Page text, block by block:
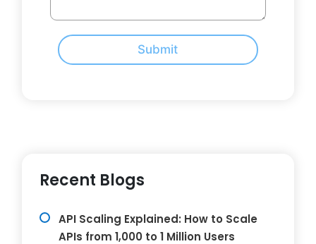
Submit
Recent Blogs
API Scaling Explained: How to Scale
APIs from 1,000 to 1 Million Users